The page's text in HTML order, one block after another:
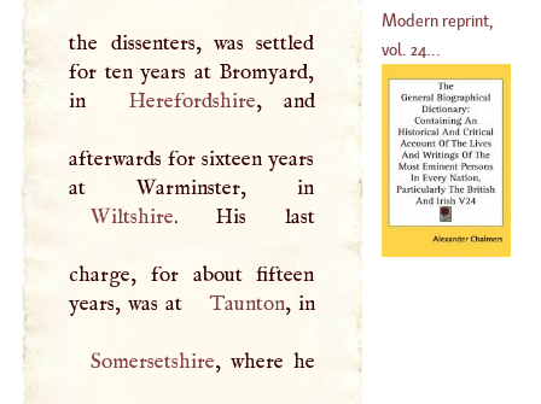
the dissenters, was settled
for ten years at Bromyard,
in
Herefordshire, and
afterwards for sixteen years
Wiltshire. His last
charge, for about fifteen
years, was at
Taunton , in
Somersetshire, where he
Modern reprint,
vol. 24...